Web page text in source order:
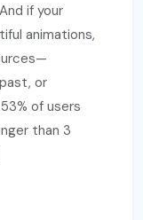
if your
animations,
or
of users
than 3